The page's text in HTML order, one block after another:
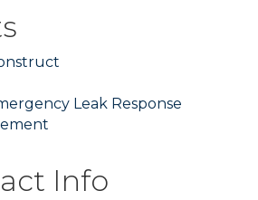
Leak Response
Info